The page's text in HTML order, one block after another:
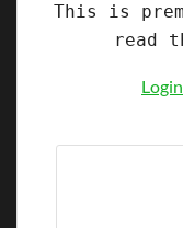
This is
read
Login